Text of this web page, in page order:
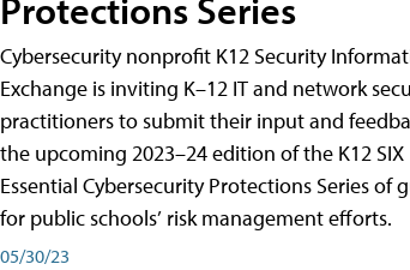
Protections Series
Cybersecurity nonprofit K12 Security
Exchange is inviting K–12 IT and network
practitioners to submit their input and
the upcoming 2023–24 edition of the K12 SIX
Essential Cybersecurity Protections Series of
for public schools’ risk management efforts.
05/30/23